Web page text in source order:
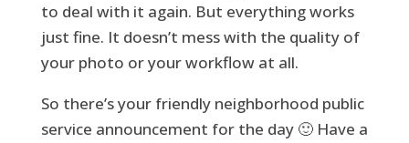
to deal with it again. But everything works
just fine. It doesn’t mess with the quality of
your photo or your workflow at all.
So there’s your friendly neighborhood public
service announcement for the day 🙂 Have a